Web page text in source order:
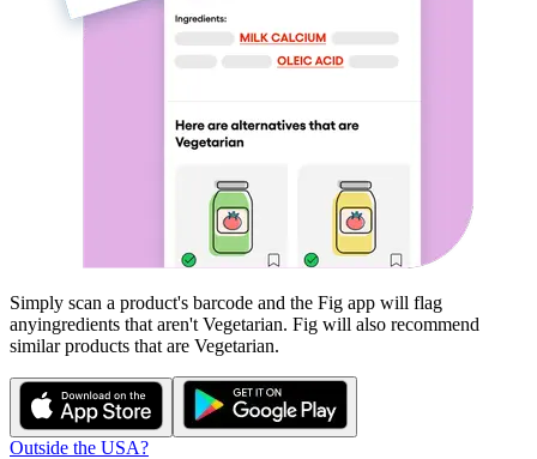
Simply scan a product's barcode and the Fig app will flag
anyingredients that aren't Vegetarian. Fig will also recommend
similar products that are Vegetarian.
Outside the USA?